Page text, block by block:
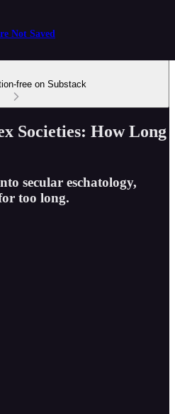
Not Saved
free on Substack
Societies: How Long
secular eschatology,
too long.